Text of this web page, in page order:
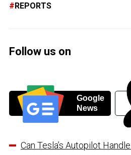
REPORTS
Follow us on
Google
News
Can Tesla’s Autopilot